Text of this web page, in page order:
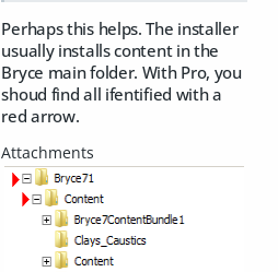
Perhaps this helps. The installer
usually installs content in the
Bryce main folder. With Pro, you
shoud find all ifentified with a
red arrow.